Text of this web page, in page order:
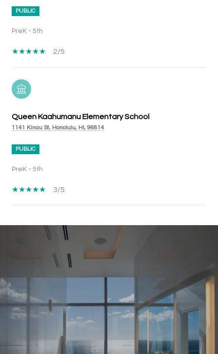
PUBLIC
PreK - 5th
2/5
Queen Kaahumanu Elementary School
1141 Kinau St, Honolulu, HI, 96814
PUBLIC
PreK - 5th
3/5
SHOW MORE